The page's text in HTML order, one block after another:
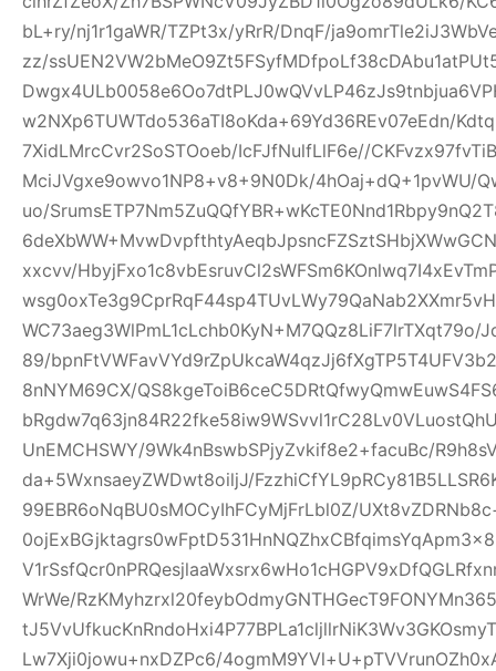
bL+ry/nj1r1gaWR/TZPt3x/yRrR/DnqF/
zz/
w2NXp6TUWTdo536aTI8oKda+69Yd36REv07eEdn/
7XidLMrcCvr2SoSTOoeb/IcFJfNulfLlF6e//
MciJVgxe9owvo1NP8+v8+9N0Dk/4hOaj+dQ+1pvWU/
uo/
xxcvv/
WC73aeg3WlPmL1cLchb0KyN+M7QQz8LiF7lrTXqt79o/
89/
8nNYM69CX/
UnEMCHSWY/9Wk4nBswbSPjyZvkif8e2+facuBc/
da+5WxnsaeyZWDwt8oiljJ/
99EBR6oNqBU0sMOCyIhFCyMjFrLbl0Z/
WrWe/
Lw7Xji0jowu+nxDZPc6/